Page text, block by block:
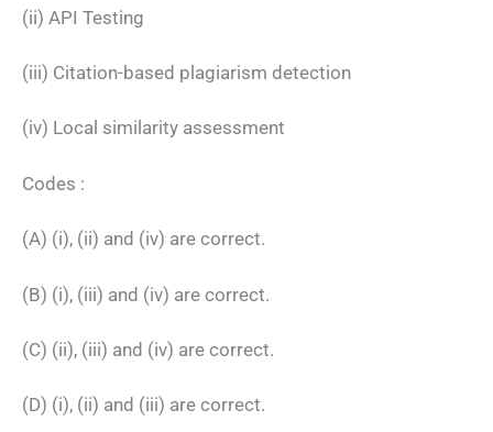
(ii) API Testing
(iii) Citation-based plagiarism detection
(iv) Local similarity assessment
Codes :
(A) (i), (ii) and (iv) are correct.
(B) (i), (iii) and (iv) are correct.
(C) (ii), (iii) and (iv) are correct.
(D) (i), (ii) and (iii) are correct.